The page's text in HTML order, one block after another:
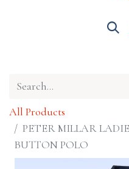
All Products
PETER MILLAR
BUTTON POLO